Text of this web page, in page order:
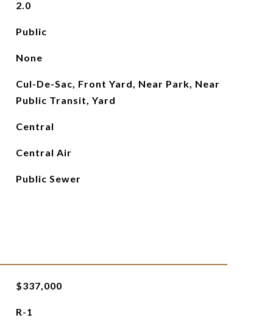
2.0
Public
None
Cul-De-Sac, Front Yard, Near Park, Near
Public Transit, Yard
Central
Central Air
Public Sewer
$337,000
R-1